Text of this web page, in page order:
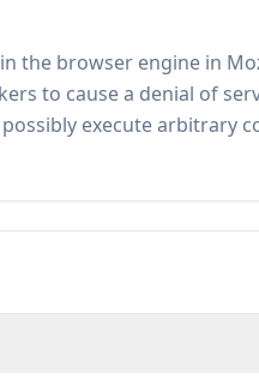
the browser engine in
to cause a denial of
execute arbitrary